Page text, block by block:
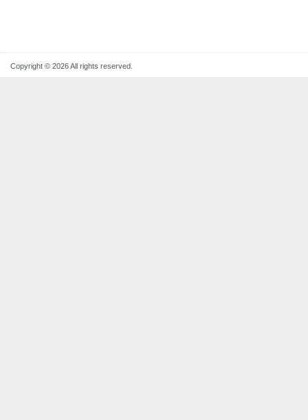
Copyright © 2026 All rights reserved.